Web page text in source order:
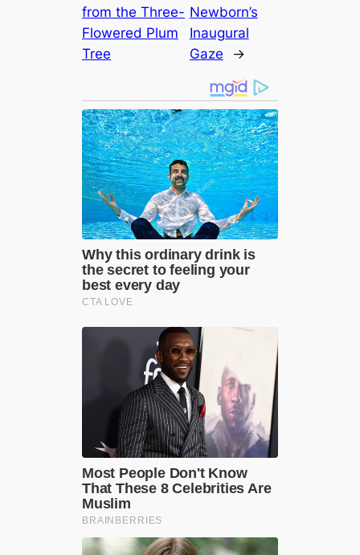
from the Three-
Flowered Plum
Tree
Newborn’s
Inaugural
Gaze
→